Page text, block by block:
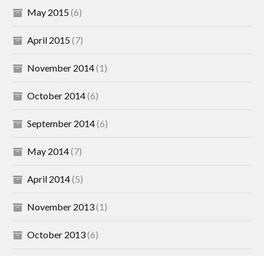
May 2015(6)
April 2015(7)
November 2014(1)
October 2014(6)
September 2014(6)
May 2014(7)
April 2014(5)
November 2013(1)
October 2013(6)